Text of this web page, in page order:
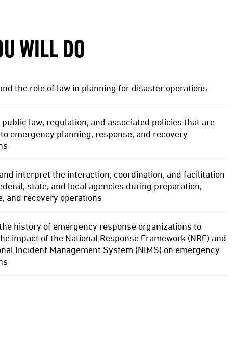
WILL DO
the role of law in planning for disaster operations
public law, regulation, and associated policies that are
emergency planning, response, and recovery
interpret the interaction, coordination, and facilitation
state, and local agencies during preparation,
and recovery operations
history of emergency response organizations to
impact of the National Response Framework (NRF) and
Incident Management System (NIMS) on emergency